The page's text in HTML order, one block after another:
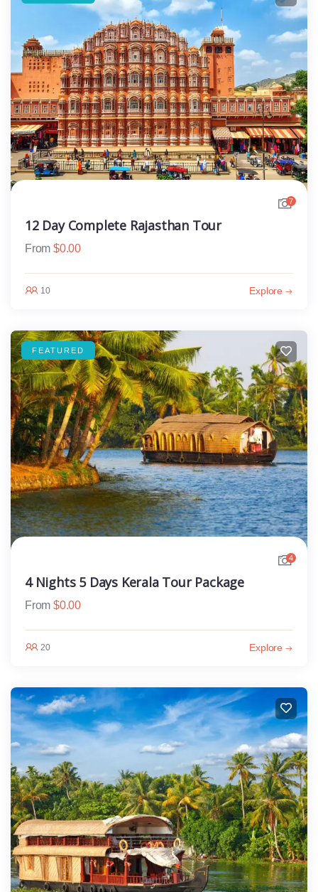
7
12 Day Complete Rajasthan Tour
From $0.00
10 Explore
FEATURED
4
4 Nights 5 Days Kerala Tour Package
From $0.00
20 Explore